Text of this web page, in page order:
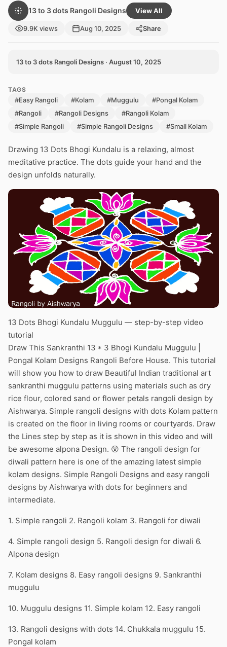
13 to 3 dots Rangoli Designs View All
9.9K views Aug 10, 2025 Share
13 to 3 dots Rangoli Designs · August 10, 2025
TAGS
#Easy Rangoli #Kolam #Muggulu
#Pongal Kolam
#Rangoli
#Rangoli Designs
#Rangoli Kolam
#Simple Rangoli
#Simple Rangoli Designs #Small Kolam
Drawing 13 Dots Bhogi Kundalu is a relaxing, almost
meditative practice. The dots guide your hand and the
design unfolds naturally.
13 Dots Bhogi Kundalu Muggulu — step-by-step video
tutorial
Draw This Sankranthi 13 * 3 Bhogi Kundalu Muggulu |
Pongal Kolam Designs Rangoli Before House. This tutorial
will show you how to draw Beautiful Indian traditional art
sankranthi muggulu patterns using materials such as dry
rice flour, colored sand or flower petals rangoli design by
Aishwarya. Simple rangoli designs with dots Kolam pattern
is created on the floor in living rooms or courtyards. Draw
the Lines step by step as it is shown in this video and will
be awesome alpona Design. 😲 The rangoli design for
diwali pattern here is one of the amazing latest simple
kolam designs. Simple Rangoli Designs and easy rangoli
designs by Aishwarya with dots for beginners and
intermediate.
1. Simple rangoli 2. Rangoli kolam 3. Rangoli for diwali
4. Simple rangoli design 5. Rangoli design for diwali 6.
Alpona design
7. Kolam designs 8. Easy rangoli designs 9. Sankranthi
muggulu
10. Muggulu designs 11. Simple kolam 12. Easy rangoli
13. Rangoli designs with dots 14. Chukkala muggulu 15.
Pongal kolam